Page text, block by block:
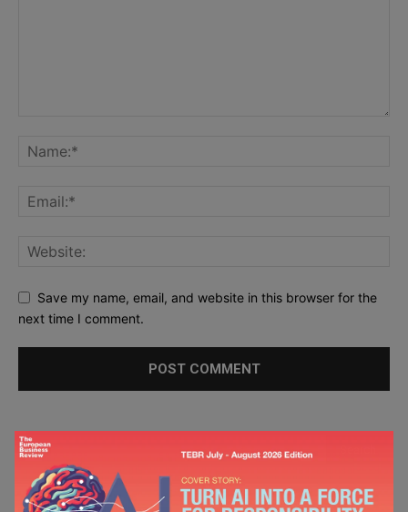
Save my name, email, and website in this browser for the
next time I comment.